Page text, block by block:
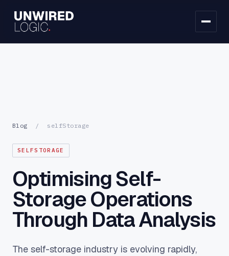
Blog / selfStorage
SELFSTORAGE
Optimising Self-
Storage Operations
Through Data Analysis
The self-storage industry is evolving rapidly,